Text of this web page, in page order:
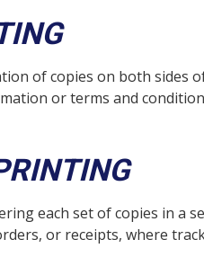
of copies on both sides
or terms and
each set of copies in a
or receipts, where